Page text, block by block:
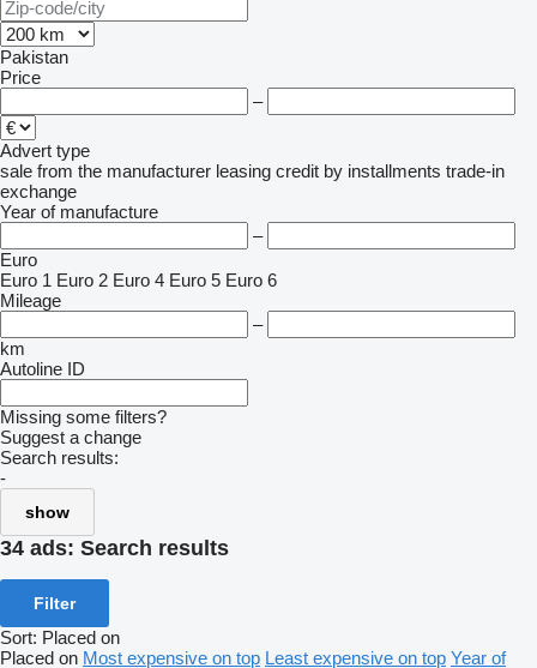
Pakistan
Price
–
Advert type
sale from the manufacturer leasing credit by installments trade-in
exchange
Year of manufacture
–
Euro
Euro 1 Euro 2 Euro 4 Euro 5 Euro 6
Mileage
–
km
Autoline ID
Missing some filters?
Suggest a change
Search results:
-
show
34 ads: Search results
Filter
Sort: Placed on
Placed on Most expensive on top Least expensive on top Year of